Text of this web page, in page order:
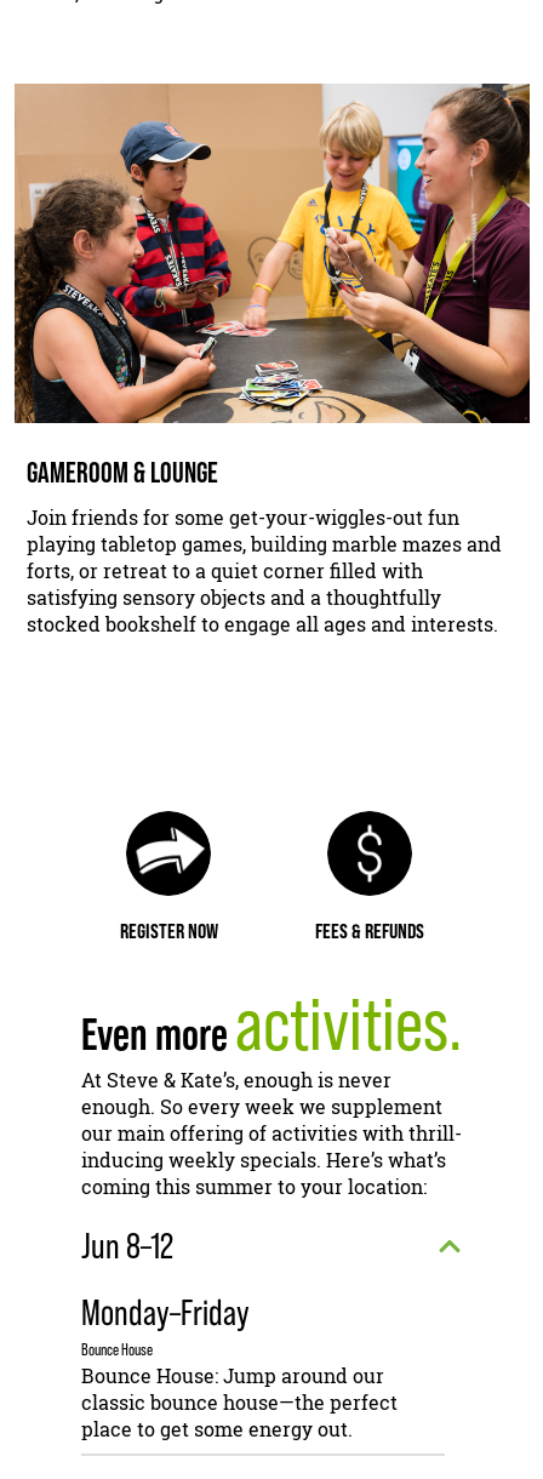
GAMEROOM & LOUNGE
Join friends for some get-your-wiggles-out fun
playing tabletop games, building marble mazes and
forts, or retreat to a quiet corner filled with
satisfying sensory objects and a thoughtfully
stocked bookshelf to engage all ages and interests.
REGISTER NOW FEES & REFUNDS
Even moreactivities.
At Steve & Kate’s, enough is never
enough. So every week we supplement
our main offering of activities with thrill-
inducing weekly specials. Here’s what’s
coming this summer to your location:
Jun 8–12
Monday–Friday
Bounce House
Bounce House: Jump around our
classic bounce house—the perfect
place to get some energy out.